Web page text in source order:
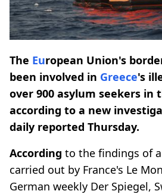
The European Union's
been involved in Greece's
over 900 asylum seekers in
according to a new
daily reported Thursday.
According to the findings of
carried out by France's Le
German weekly Der Spiegel,